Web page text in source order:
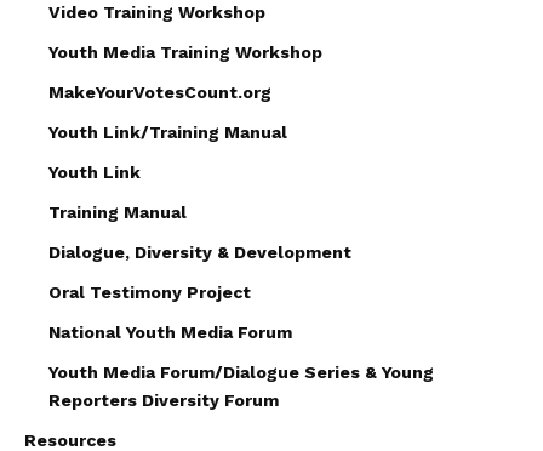
Video Training Workshop
Youth Media Training Workshop
MakeYourVotesCount.org
Youth Link/Training Manual
Youth Link
Training Manual
Dialogue, Diversity & Development
Oral Testimony Project
National Youth Media Forum
Youth Media Forum/Dialogue Series & Young
Reporters Diversity Forum
Resources